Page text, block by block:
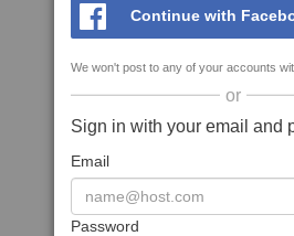
Continue with
We won't post to any of your accounts
or
Sign in with your email and
Email
Password